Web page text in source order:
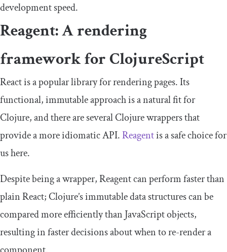
development speed.
Reagent: A rendering
framework for ClojureScript
React is a popular library for rendering pages. Its
functional, immutable approach is a natural fit for
Clojure, and there are several Clojure wrappers that
provide a more idiomatic API.Reagentis a safe choice for
us here.
Despite being a wrapper, Reagent can perform faster than
plain React; Clojure’s immutable data structures can be
compared more efficiently than JavaScript objects,
resulting in faster decisions about when to re-render a